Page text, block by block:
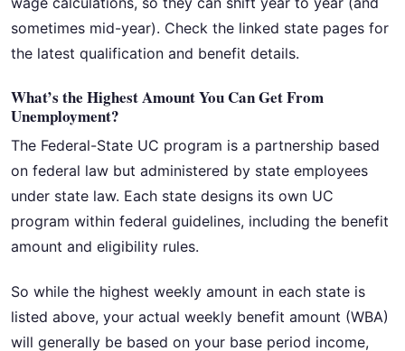
sometimes mid-year). Check the linked state pages for
the latest qualification and benefit details.
What’s the Highest Amount You Can Get From
Unemployment?
The Federal-State UC program is a partnership based
on federal law but administered by state employees
under state law. Each state designs its own UC
program within federal guidelines, including the benefit
amount and eligibility rules.
So while the highest weekly amount in each state is
listed above, your actual weekly benefit amount (WBA)
will generally be based on your base period income,